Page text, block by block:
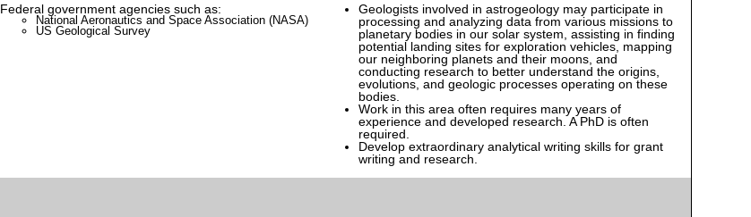
Federal government agencies such as:
National Aeronautics and Space Association (NASA)
US Geological Survey
Geologists involved in astrogeology may participate in
processing and analyzing data from various missions to
planetary bodies in our solar system, assisting in finding
potential landing sites for exploration vehicles, mapping
our neighboring planets and their moons, and
conducting research to better understand the origins,
evolutions, and geologic processes operating on these
bodies.
Work in this area often requires many years of
experience and developed research. A PhD is often
required.
Develop extraordinary analytical writing skills for grant
writing and research.